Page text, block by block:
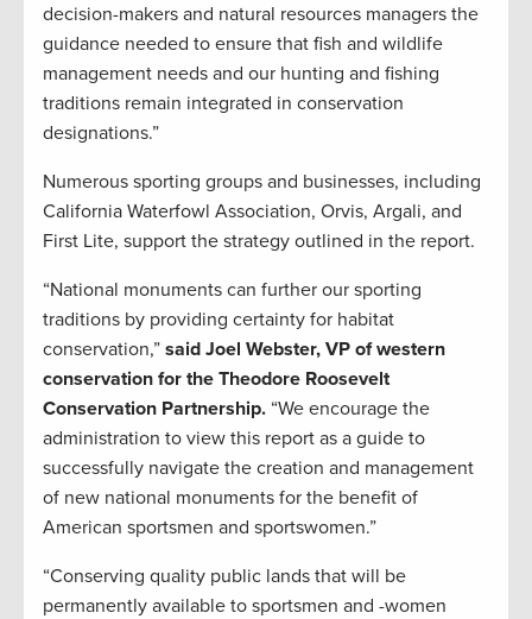
decision-makers and natural resources managers the
guidance needed to ensure that fish and wildlife
management needs and our hunting and fishing
traditions remain integrated in conservation
designations.”
Numerous sporting groups and businesses, including
California Waterfowl Association, Orvis, Argali, and
First Lite, support the strategy outlined in the report.
“National monuments can further our sporting
traditions by providing certainty for habitat
conservation,” said Joel Webster, VP of western
conservation for the Theodore Roosevelt
Conservation Partnership. “We encourage the
administration to view this report as a guide to
successfully navigate the creation and management
of new national monuments for the benefit of
American sportsmen and sportswomen.”
“Conserving quality public lands that will be
permanently available to sportsmen and -women